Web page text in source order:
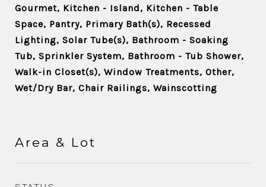
Gourmet, Kitchen - Island, Kitchen - Table
Space, Pantry, Primary Bath(s), Recessed
Lighting, Solar Tube(s), Bathroom - Soaking
Tub, Sprinkler System, Bathroom - Tub Shower,
Walk-in Closet(s), Window Treatments, Other,
Wet/Dry Bar, Chair Railings, Wainscotting
Area & Lot